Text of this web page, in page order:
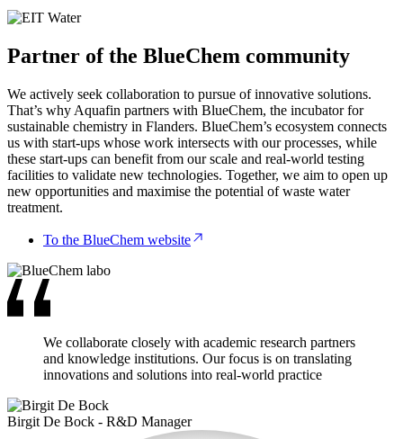
Partner of the BlueChem community
We actively seek collaboration to pursue of innovative solutions.
That’s why Aquafin partners with BlueChem, the incubator for
sustainable chemistry in Flanders. BlueChem’s ecosystem connects
us with start-ups whose work intersects with our processes, while
these start-ups can benefit from our scale and real-world testing
facilities to validate new technologies. Together, we aim to open up
new opportunities and maximise the potential of waste water
treatment.
To the BlueChem website
We collaborate closely with academic research partners
and knowledge institutions. Our focus is on translating
innovations and solutions into real-world practice
Birgit De Bock - R&D Manager